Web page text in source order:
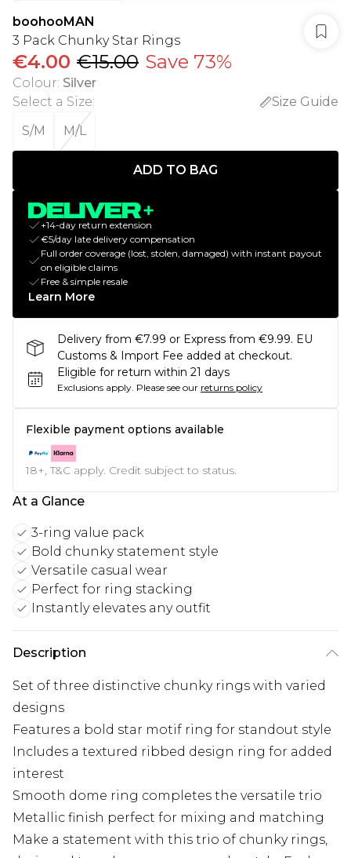
boohooMAN
3 Pack Chunky Star Rings
€4.00 €15.00 Save 73%
Colour: Silver
Select a Size:
Size Guide
S/M
M/L
ADD TO BAG
+14-day return extension
€5/day late delivery compensation
Full order coverage (lost, stolen, damaged) with instant payout
on eligible claims
Free & simple resale
Learn More
Delivery from €7.99 or Express from €9.99. EU
Customs & Import Fee added at checkout.
Eligible for return within 21 days
Exclusions apply. Please see our returns policy
Flexible payment options available
18+, T&C apply. Credit subject to status.
At a Glance
3-ring value pack
Bold chunky statement style
Versatile casual wear
Perfect for ring stacking
Instantly elevates any outfit
Description
Set of three distinctive chunky rings with varied
designs
Features a bold star motif ring for standout style
Includes a textured ribbed design ring for added
interest
Smooth dome ring completes the versatile trio
Metallic finish perfect for mixing and matching
Make a statement with this trio of chunky rings,